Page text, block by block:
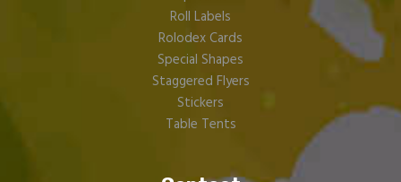
Roll Labels
Rolodex Cards
Special Shapes
Staggered Flyers
Stickers
Table Tents